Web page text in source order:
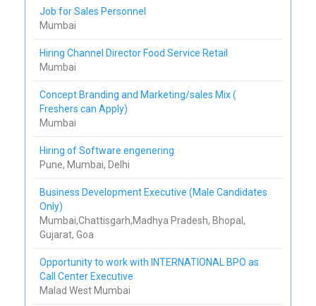
Job for Sales Personnel
Mumbai
Hiring Channel Director Food Service Retail
Mumbai
Concept Branding and Marketing/sales Mix (
Freshers can Apply)
Mumbai
Hiring of Software engenering
Pune, Mumbai, Delhi
Business Development Executive (Male Candidates
Only)
Mumbai,Chattisgarh,Madhya Pradesh, Bhopal,
Gujarat, Goa
Opportunity to work with INTERNATIONAL BPO as
Call Center Executive
Malad West Mumbai